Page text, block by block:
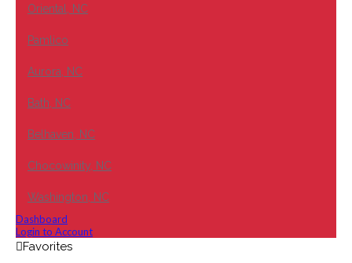
Oriental, NC
Pamlico
Aurora, NC
Bath, NC
Belhaven, NC
Chocowinity, NC
Washington, NC
Dashboard
Login to Account